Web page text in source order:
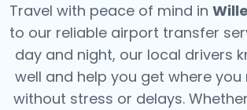
Travel with peace of mind in
to our reliable airport transfer
day and night, our local drivers
well and help you get where
without stress or delays.